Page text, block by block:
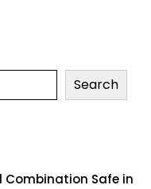
Search
Combination Safe in